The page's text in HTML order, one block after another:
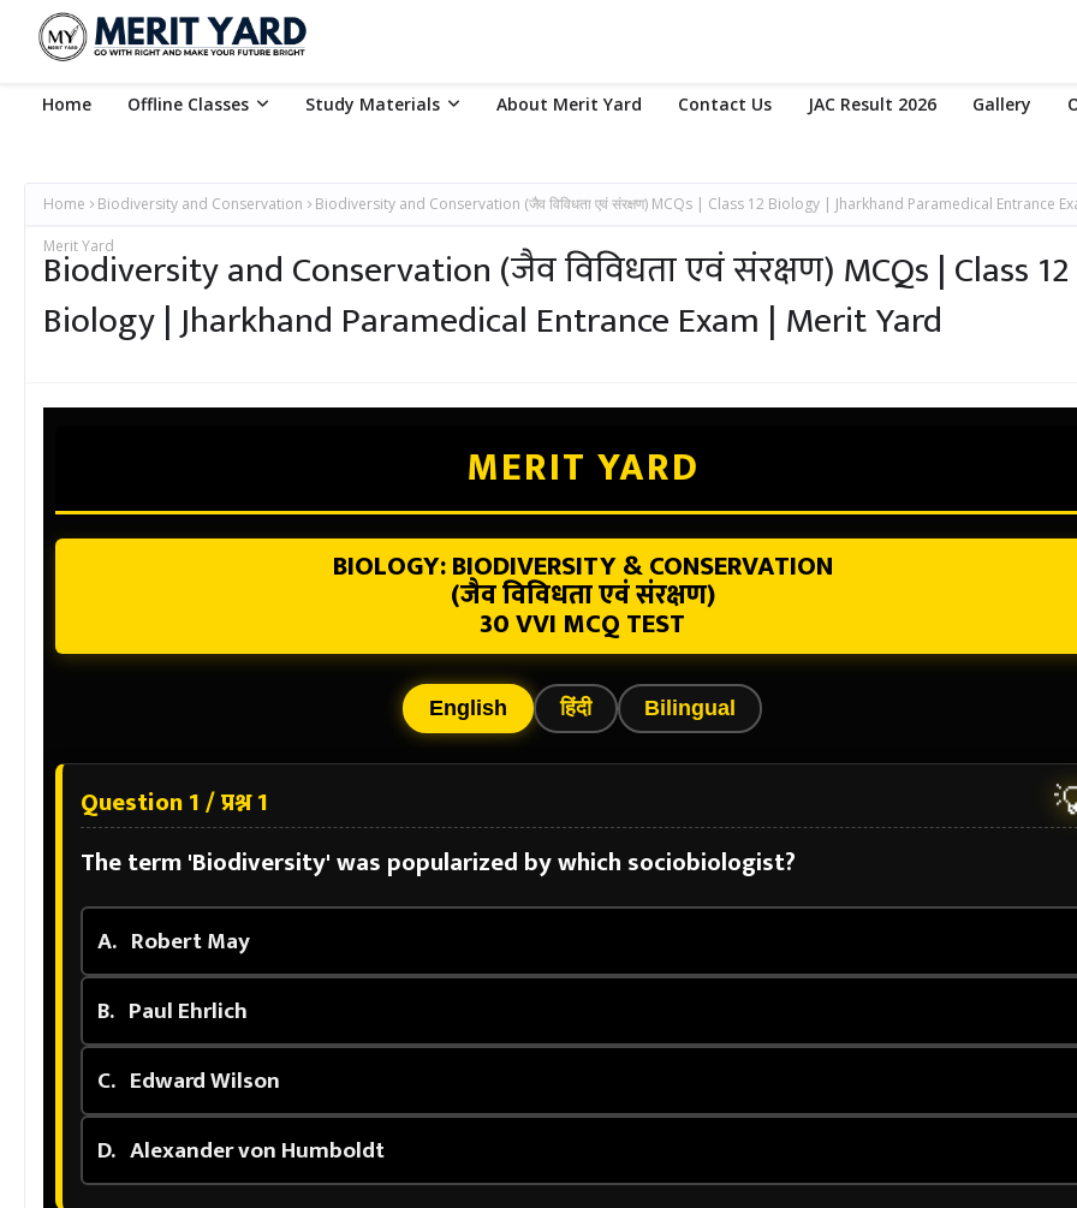
Home Offline Classes Study Materials About Merit Yard Contact Us JAC Result 2026 Gallery
Home Biodiversity and Conservation Biodiversity and Conservation (जैव विविधता एवं संरक्षण) MCQs | Class 12 Biology | Jharkhand Paramedical Entrance
Merit Yard
Biodiversity and Conservation (जैव विविधता एवं संरक्षण) MCQs | Class 12
Biology | Jharkhand Paramedical Entrance Exam | Merit Yard
MERIT YARD
BIOLOGY: BIODIVERSITY & CONSERVATION
(जैव विविधता एवं संरक्षण)
30 VVI MCQ TEST
English हिंदी Bilingual
Question 1 / प्रश्न 1
The term 'Biodiversity' was popularized by which sociobiologist?
A. Robert May
B. Paul Ehrlich
C. Edward Wilson
D. Alexander von Humboldt